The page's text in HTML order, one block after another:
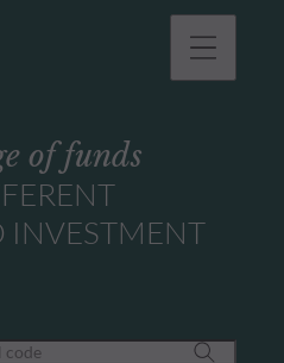
of funds
INVESTMENT